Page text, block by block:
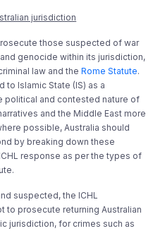
jurisdiction
those suspected of war
genocide within its jurisdiction,
law and theRome Statute.
to Islamic State (IS) as a
political and contested nature of
and the Middle East more
possible, Australia should
by breaking down these
response as per the types of
suspected, the ICHL
to prosecute returning Australian
jurisdiction, for crimes such as